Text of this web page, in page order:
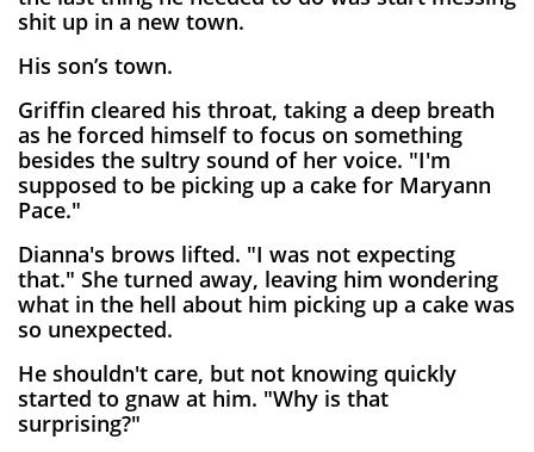
shit up in a new town.
His son’s town.
Griffin cleared his throat, taking a deep breath
as he forced himself to focus on something
besides the sultry sound of her voice. "I'm
supposed to be picking up a cake for Maryann
Pace."
Dianna's brows lifted. "I was not expecting
that." She turned away, leaving him wondering
what in the hell about him picking up a cake was
so unexpected.
He shouldn't care, but not knowing quickly
started to gnaw at him. "Why is that
surprising?"